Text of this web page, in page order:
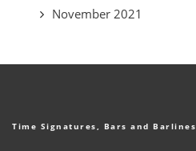
November 2021
Time Signatures, Bars and Barlines